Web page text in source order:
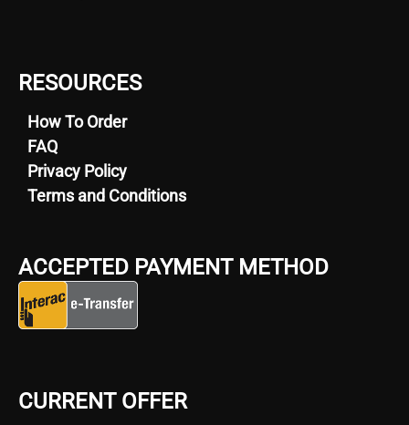
RESOURCES
How To Order
FAQ
Privacy Policy
Terms and Conditions
ACCEPTED PAYMENT METHOD
CURRENT OFFER